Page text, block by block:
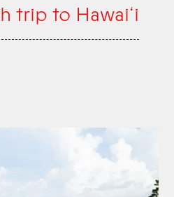
trip to Hawai‘i